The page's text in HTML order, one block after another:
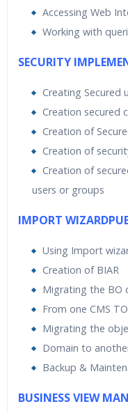
Accessing Web
Working with
SECURITY
Creating Secured
Creation secured
Creation of
Creation of
Creation of
users or groups
IMPORT
Using Import
Creation of BIAR
Migrating the BO
From one CMS
Migrating the
Domain to
Backup &
BUSINESS VIEW